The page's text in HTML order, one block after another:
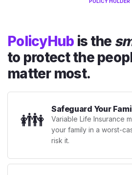
PolicyHub is the
to protect the
matter most.
👪 Safeguard Your
Variable Life Insurance
your family in a worst-
risk it.